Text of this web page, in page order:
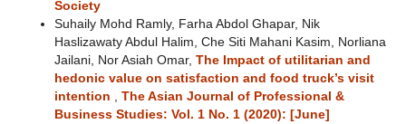
Society
Suhaily Mohd Ramly, Farha Abdol Ghapar, Nik
Haslizawaty Abdul Halim, Che Siti Mahani Kasim, Norliana
Jailani, Nor Asiah Omar, The Impact of utilitarian and
hedonic value on satisfaction and food truck’s visit
intention
The Asian Journal of Professional &
Business Studies: Vol. 1 No. 1 (2020): [June]